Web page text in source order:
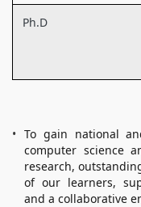
Ph.D
To gain national
computer science
research,
of our learners,
and a collaborative